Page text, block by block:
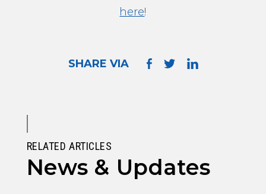
here!
SHARE VIA
RELATED ARTICLES
News & Updates